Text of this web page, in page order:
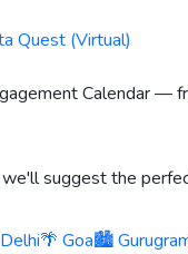
Quest (Virtual)
Calendar —
suggest the
🌴 Goa🏙️